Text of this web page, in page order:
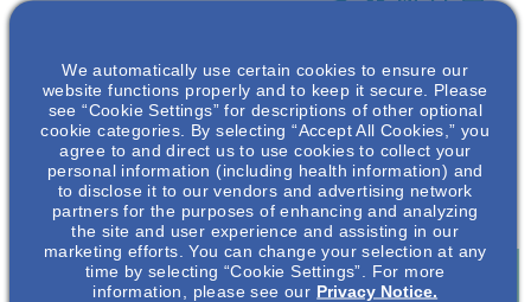
Medicare beneficiaries with end-stage renal disease
(ESRD) are experiencing an increase in efficient care
thanks to the Combined force of the Comprehensive
ESRD Care (CEC) Model and the recent Executive Order
on Advancing American Kidney Health.
We automatically use certain cookies to ensure our
website functions properly and to keep it secure. Please
see “Cookie Settings” for descriptions of other optional
cookie categories. By selecting “Accept All Cookies,” you
agree to and direct us to use cookies to collect your
personal information (including health information) and
to disclose it to our vendors and advertising network
partners for the purposes of enhancing and analyzing
the site and user experience and assisting in our
marketing efforts. You can change your selection at any
time by selecting “Cookie Settings”. For more
information, please see our Privacy Notice.